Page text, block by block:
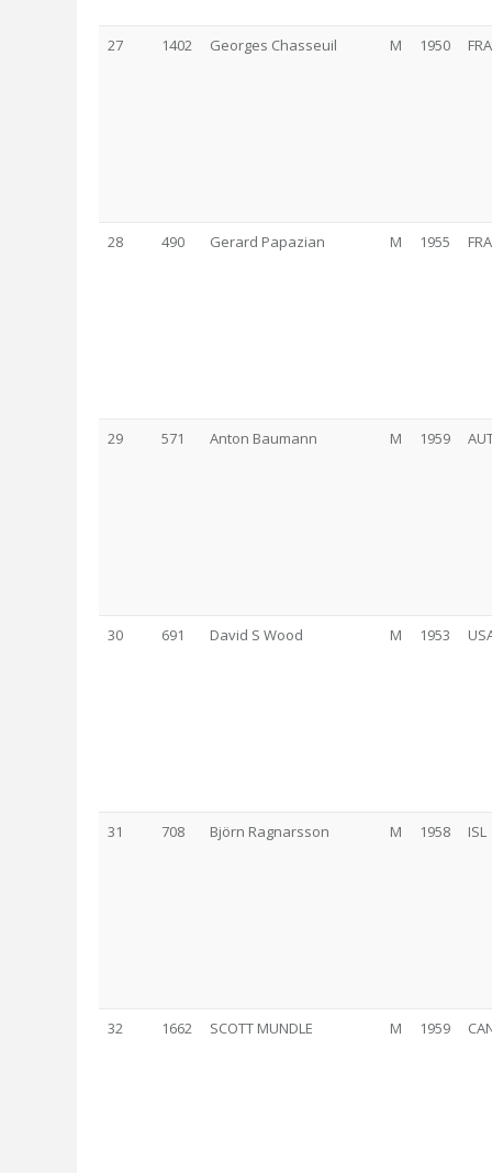
27 1402 Georges Chasseuil M 1950 FRA
28 490 Gerard Papazian M 1955 FRA
29 571 Anton Baumann M 1959
30 691 David S Wood M 1953
31 708 Björn Ragnarsson M 1958 ISL
32 1662 SCOTT MUNDLE M 1959